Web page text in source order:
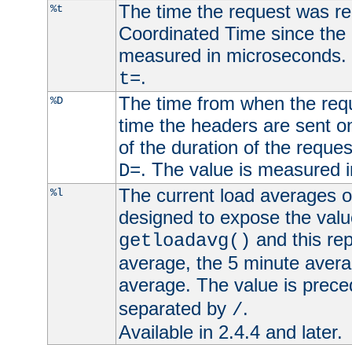
%t
The time the request was
Coordinated Time since
measured in
t=.
%D
The time from when the
time the headers are sent
of the duration of the
D=. The value is measured
%l
The current load averages
designed to expose the
getloadavg() and this
average, the 5 minute
average. The value is
separated by /.
Available in 2.4.4 and later.